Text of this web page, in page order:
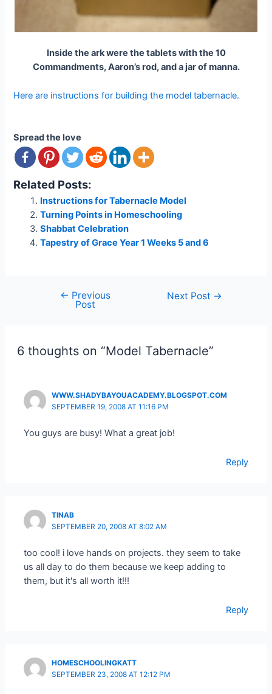
Inside the ark were the tablets with the 10
Commandments, Aaron’s rod, and a jar of manna.
Here are instructions for building the model tabernacle.
Spread the love
Related Posts:
Instructions for Tabernacle Model
Turning Points in Homeschooling
Shabbat Celebration
Tapestry of Grace Year 1 Weeks 5 and 6
navigation
← Previous
Post
Next Post →
6 thoughts on “Model Tabernacle”
WWW.SHADYBAYOUACADEMY.BLOGSPOT.COM
SEPTEMBER 19, 2008 AT 11:16 PM
You guys are busy! What a great job!
Reply
TINAB
SEPTEMBER 20, 2008 AT 8:02 AM
too cool! i love hands on projects. they seem to take
us all day to do them because we keep adding to
them, but it's all worth it!!!
Reply
HOMESCHOOLINGKATT
SEPTEMBER 23, 2008 AT 12:12 PM